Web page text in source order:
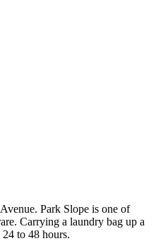
Park Slope is one of
Carrying a laundry bag up a
to 48 hours.